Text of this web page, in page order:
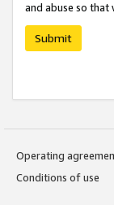
and abuse so that
Submit
Operating
Conditions of use